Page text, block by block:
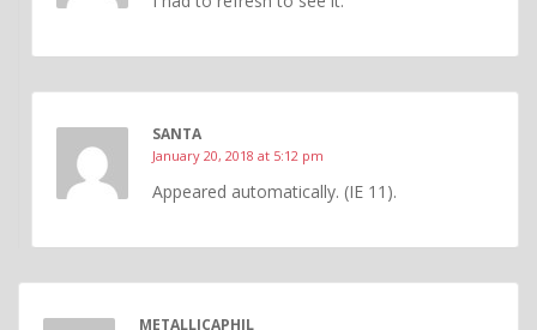
SANTA
January 20, 2018 at 5:12 pm
Appeared automatically. (IE 11).
METALLICAPHIL